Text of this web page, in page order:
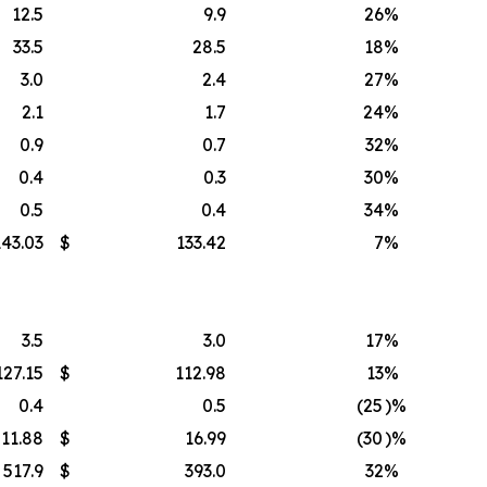
12.5 9.9 26%
33.5 28.5 18%
3.0 2.4 27%
2.1 1.7 24%
0.9 0.7 32%
0.4 0.3 30%
0.5 0.4 34%
$ 133.42 7%
3.5 3.0 17%
$ 112.98 13%
0.4 0.5 (25)%
11.88 $ 16.99 (30)%
517.9 $ 393.0 32%